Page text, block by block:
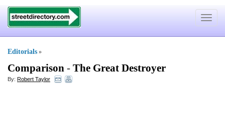
Toggle
Editorials »
Comparison - The Great Destroyer
By: Robert Taylor